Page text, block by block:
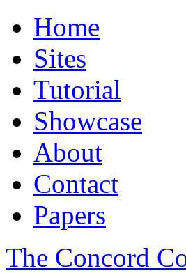
Home
Sites
Tutorial
Showcase
About
Contact
Papers
The Concord